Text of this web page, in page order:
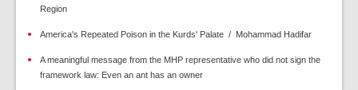
Region
America's Repeated Poison in the Kurds' Palate / Mohammad Hadifar
A meaningful message from the MHP representative who did not sign the
framework law: Even an ant has an owner